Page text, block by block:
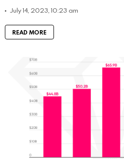
July 14, 2023, 10:23 am
READ MORE